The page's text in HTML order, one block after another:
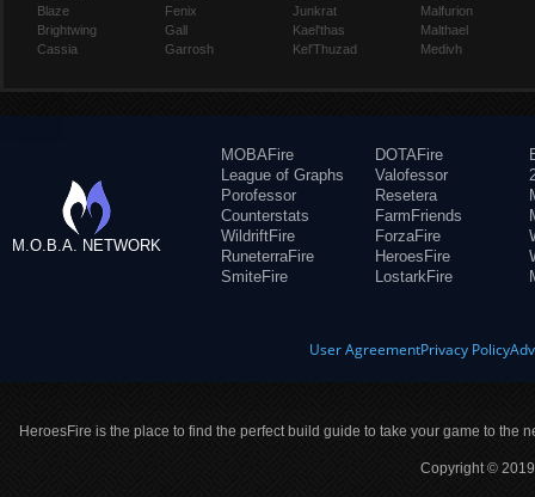
Blaze
Brightwing
Cassia
Fenix
Gall
Garrosh
Junkrat
Kael'thas
Kel'Thuzad
Malfurion
Malthael
Medivh
M.O.B.A. NETWORK
MOBAFire
League of Graphs
Porofessor
Counterstats
WildriftFire
RuneterraFire
SmiteFire
DOTAFire
Valofessor
Resetera
FarmFriends
ForzaFire
HeroesFire
LostarkFire
User AgreementPrivacy Policy
HeroesFire is the place to find the perfect build guide to take your game to the
Copyright ©